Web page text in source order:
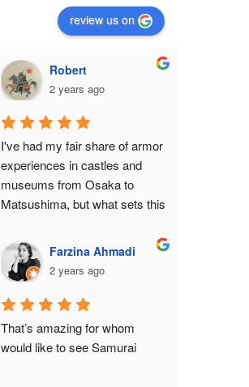
review us on
Robert
2 years ago
I've had my fair share of armor
experiences in castles and
museums from Osaka to
Matsushima, but what sets this
the feeling that you've become
a protagonist in a movie
set.While it isn't anywhere
close to a historical monument
or relic, there is still an air of
authenticity in the place from
Farzina Ahmadi
2 years ago
That’s amazing for whom
would like to see Samurai